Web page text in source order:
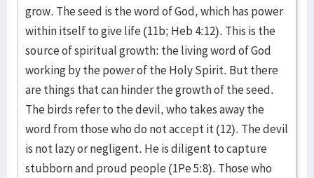
grow. The seed is the word of God, which has power
within itself to give life (11b; Heb 4:12). This is the
source of spiritual growth: the living word of God
working by the power of the Holy Spirit. But there
are things that can hinder the growth of the seed.
The birds refer to the devil, who takes away the
word from those who do not accept it (12). The devil
is not lazy or negligent. He is diligent to capture
stubborn and proud people (1Pe 5:8). Those who